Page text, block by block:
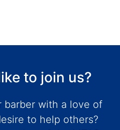
to join us?
barber with a love of
to help others?